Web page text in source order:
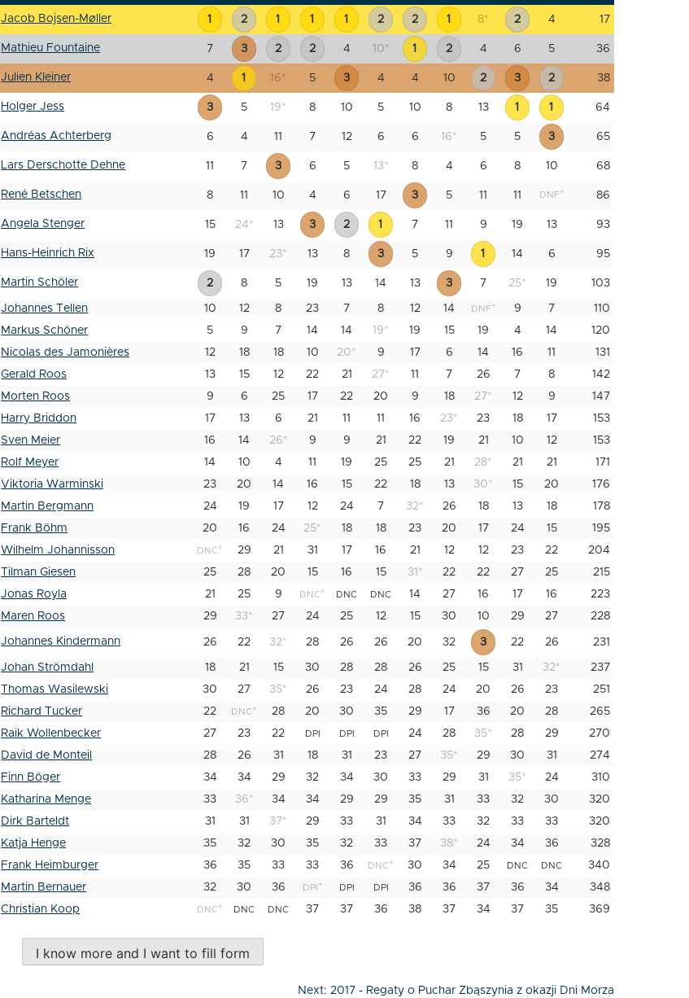
Jacob Bojsen-Møller 1 2 1 1 1 2 2 1 8* 2 4 17
Mathieu Fountaine 7 3 2 2 4 10* 1 2 4 6 5 36
Julien Kleiner 4 1 16* 5 3 4 4 10 2 3 2 38
Holger Jess 3 5 19* 8 10 5 10 8 13 1 1 64
Andréas Achterberg 6 4 11 7 12 6 6 16* 5 5 3 65
Lars Derschotte Dehne 11 7 3 6 5 13* 8 4 6 8 10 68
René Betschen 8 11 10 4 6 17 3 5 11 11 DNF* 86
Angela Stenger 15 24* 13 3 2 1 7 11 9 19 13 93
Hans-Heinrich Rix 19 17 23* 13 8 3 5 9 1 14 6 95
Martin Schöler 2 8 5 19 13 14 13 3 7 25* 19 103
Johannes Tellen 10 12 8 23 7 8 12 14 DNF* 9 7
110
Markus Schöner 5 9 7 14 14 19* 19 15 19 4 14
120
Nicolas des Jamonières 12 18 18 10 20* 9 17 6 14 16 11
131
Gerald Roos 13 15 12 22 21 27* 11 7 26 7 8
142
Morten Roos 9 6 25 17 22 20 9 18 27* 12 9
147
Harry Briddon 17 13 6 21 11 11 16 23* 23 18 17
153
Sven Meier 16 14 26* 9 9 21 22 19 21 10 12
153
Rolf Meyer 14 10 4 11 19 25 25 21 28* 21 21
171
Viktoria Warminski 23 20 14 16 15 22 18 13 30* 15 20
176
Martin Bergmann 24 19 17 12 24 7 32* 26 18 13 18
178
Frank Böhm 20 16 24 25* 18 18 23 20 17 24 15
195
Wilhelm Johannisson DNC* 29 21 31 17 16 21 12 12 23 22
204
Tilman Giesen 25 28 20 15 16 15 31 * 22 22 27 25
215
Jonas Royla 21 25 9 DNC* DNC DNC 14 27 16 17 16
223
Maren Roos 29 33* 27 24 25 12 15 30 10 29 27 228
Johannes Kindermann 26 22 32* 28 26 26 20 32 3 22 26 231
Johan Strömdahl 18 21 15 30 28 28 26 25 15 31 32*
237
Thomas Wasilewski 30 27 35* 26 23 24 28 24 20 26 23
251
Richard Tucker 22 DNC* 28 20 30 35 29 17 36 20 28
265
Raik Wollenbecker 27 23 22 DPI DPI DPI 24 28 35* 28 29
270
David de Monteil 28 26 31 18 31 23 27 35* 29 30 31
274
Finn Böger 34 34 29 32 34 30 33 29 31 35* 24
310
Katharina Menge 33 36* 34 34 29 29 35 31 33 32 30
320
Dirk Barteldt 31 31 37* 29 33 31 34 33 32 33 33
320
Katja Henge 35 32 30 35 32 33 37 38* 24 34 36
328
Frank Heimburger 36 35 33 33 36 DNC* 30 34 25 DNC DNC
340
Martin Bernauer 32 30 36 DPI * DPI DPI 36 36 37 36 34
348
Christian Koop DNC* DNC DNC 37 37 36 38 37 34 37 35 369
I know more and I want to fill form
Next: 2017 - Regaty o Puchar Zbąszynia z okazji Dni Morza